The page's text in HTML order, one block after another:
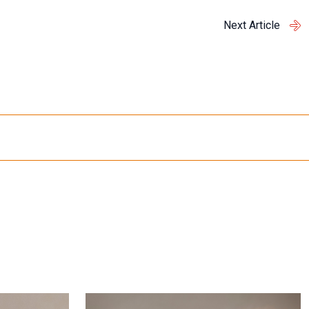
Next Article